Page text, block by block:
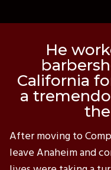
He
California
a
After moving to
leave Anaheim and